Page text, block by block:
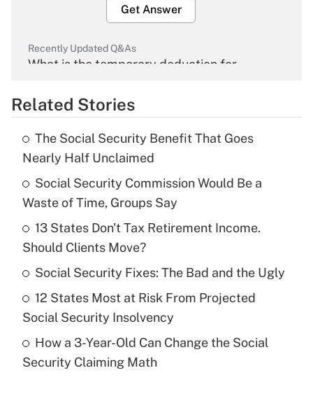
Get Answer
Recently Updated Q&As
What is the temporary deduction for
Get Answer
What is the temporary deduction for tip
income?
Get Answer
Recently Updated Q&As
What is a high deductible health plan for
purposes of an HSA?
Get Answer
Recently Updated Q&As
Are remote workers eligible for leave
Related Stories
The Social Security Benefit That Goes
Nearly Half Unclaimed
Social Security Commission Would Be a
Waste of Time, Groups Say
13 States Don't Tax Retirement Income.
Should Clients Move?
Social Security Fixes: The Bad and the Ugly
12 States Most at Risk From Projected
Social Security Insolvency
How a 3-Year-Old Can Change the Social
Security Claiming Math